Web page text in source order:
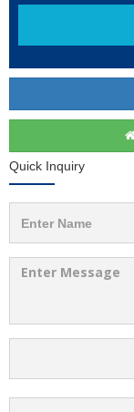
Quick Inquiry